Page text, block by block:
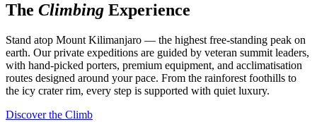
The Climbing Experience
Stand atop Mount Kilimanjaro — the highest free-standing peak on
earth. Our private expeditions are guided by veteran summit leaders,
with hand-picked porters, premium equipment, and acclimatisation
routes designed around your pace. From the rainforest foothills to
the icy crater rim, every step is supported with quiet luxury.
Discover the Climb